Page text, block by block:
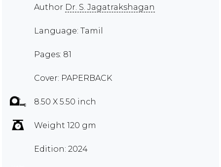
Author Dr. S. Jagatrakshagan
Language: Tamil
Pages: 81
Cover: PAPERBACK
8.50 X 5.50 inch
Weight 120 gm
Edition: 2024